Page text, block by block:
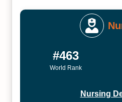
#463
World Rank
Nursing